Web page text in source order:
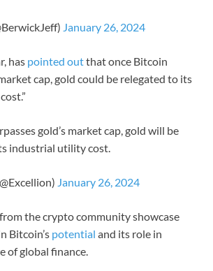
January 26, 2024
has pointed outthat once Bitcoin
cap, gold could be relegated to its
gold’s market cap, gold will be
industrial utility cost.
January 26, 2024
the crypto community showcase
Bitcoin’s potential and its role in
of global finance.